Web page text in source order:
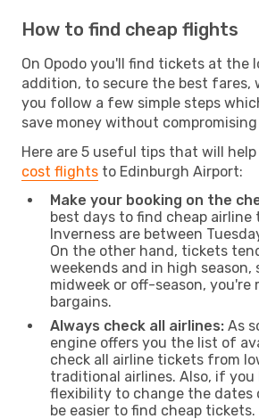
How to find cheap flights
On Opodo you'll find tickets at the
addition, to secure the best fares,
you follow a few simple steps
save money without
Here are 5 useful tips that will
cost flights to Edinburgh Airport:
Make your booking on the
best days to find cheap
Inverness are between
On the other hand, tickets
weekends and in high season,
midweek or off-season, you're
bargains.
Always check all airlines: As
engine offers you the list of
check all airline tickets from
traditional airlines. Also, if you
flexibility to change the dates
be easier to find cheap tickets.